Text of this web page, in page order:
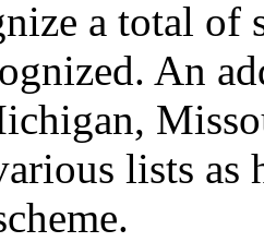
a total of
An
lists as